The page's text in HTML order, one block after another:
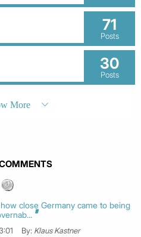
71
Posts
30
Posts
More
close Germany came to being
By: Klaus Kastner